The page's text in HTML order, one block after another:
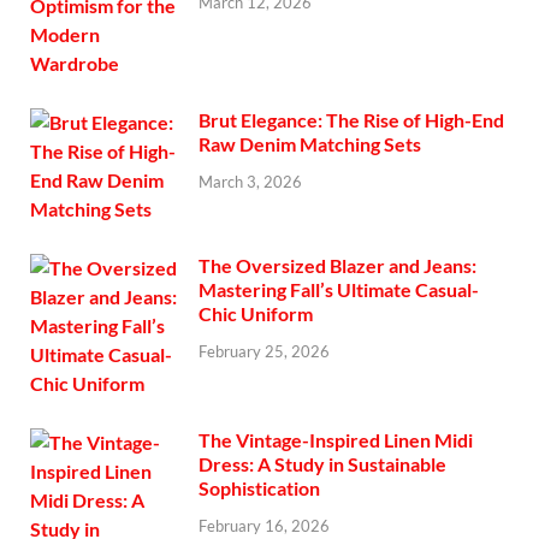
Brut Elegance: The Rise of High-End
Raw Denim Matching Sets
March 3, 2026
The Oversized Blazer and Jeans:
Mastering Fall’s Ultimate Casual-
Chic Uniform
February 25, 2026
The Vintage-Inspired Linen Midi
Dress: A Study in Sustainable
Sophistication
February 16, 2026